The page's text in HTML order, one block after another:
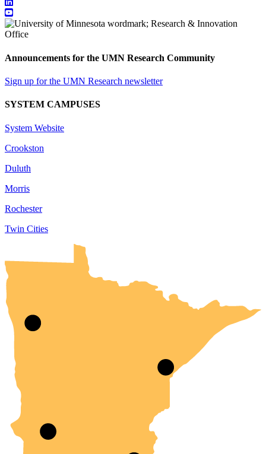
Announcements for the UMN Research Community
Sign up for the UMN Research newsletter
SYSTEM CAMPUSES
System Website
Crookston
Duluth
Morris
Rochester
Twin Cities